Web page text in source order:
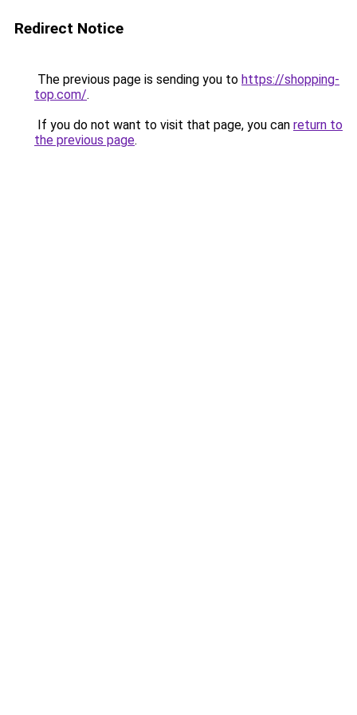
Redirect Notice
The previous page is sending you to https://shopping-
top.com/.
If you do not want to visit that page, you can return to
the previous page.